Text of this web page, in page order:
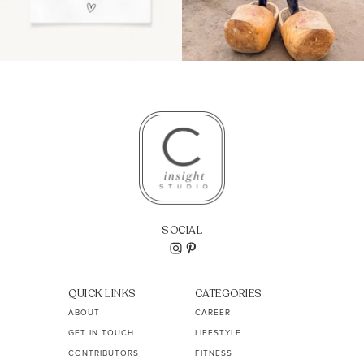
SOCIAL
QUICK LINKS
ABOUT
GET IN TOUCH
CONTRIBUTORS
CATEGORIES
CAREER
LIFESTYLE
FITNESS